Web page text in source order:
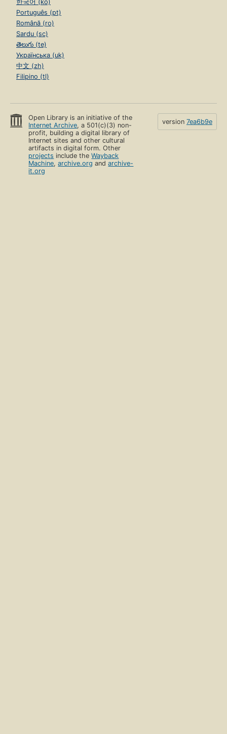
한국어 (ko)
Português (pt)
Română (ro)
Sardu (sc)
తెలుగు (te)
Українська (uk)
中文 (zh)
Filipino (tl)
Open Library is an initiative of the
Internet Archive, a 501(c)(3) non-
profit, building a digital library of
Internet sites and other cultural
artifacts in digital form. Other
projects include theWayback
Machine,archive.org andarchive-
it.org
version 7ea6b9e